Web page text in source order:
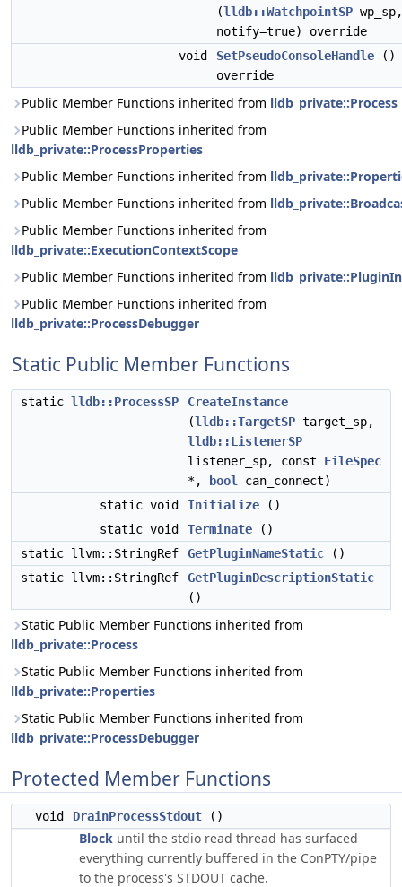
(lldb::WatchpointSP
notify=true) override
void
SetPseudoConsoleHandle ()
override
Public Member Functions inherited from lldb_private::Process
Public Member Functions inherited from
lldb_private::ProcessProperties
Public Member Functions inherited from
Public Member Functions inherited from
Public Member Functions inherited from
lldb_private::ExecutionContextScope
Public Member Functions inherited from
Public Member Functions inherited from
lldb_private::ProcessDebugger
Static Public Member Functions
static lldb::ProcessSP
CreateInstance
(lldb::TargetSP target_sp,
lldb::ListenerSP
listener_sp, const FileSpec
*,
bool
can_connect)
static void
Initialize ()
static void
Terminate ()
static llvm::StringRef
GetPluginNameStatic ()
static llvm::StringRef
GetPluginDescriptionStatic
()
Static Public Member Functions inherited from
lldb_private::Process
Static Public Member Functions inherited from
lldb_private::Properties
Static Public Member Functions inherited from
lldb_private::ProcessDebugger
Protected Member Functions
void DrainProcessStdout ()
Block until the stdio read thread has surfaced
everything currently buffered in the ConPTY/pipe
to the process's STDOUT cache.